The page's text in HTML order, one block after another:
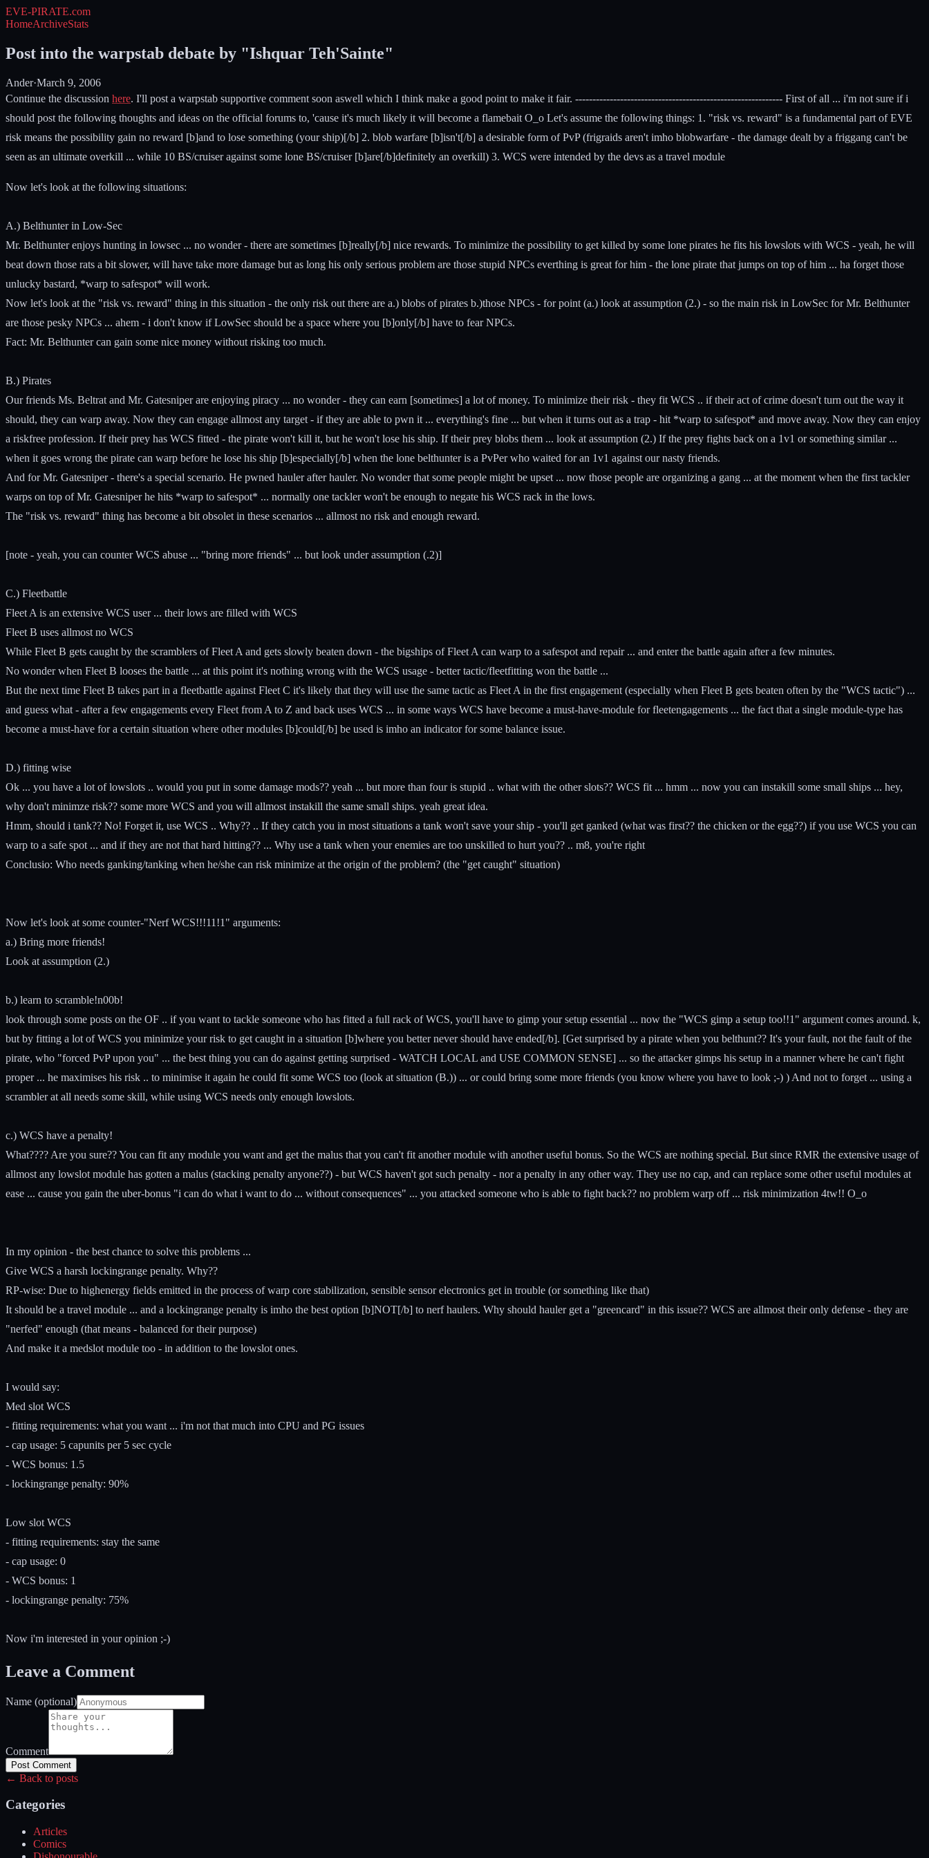
EVE-PIRATE.com
HomeArchiveStats
Post into the warpstab debate by "Ishquar Teh'Sainte"
Ander·March 9, 2006
Continue the discussion here. I'll post a warpstab supportive comment soon aswell which I think make a good point to make it fair. ------------------------------------------------------------ First of all ... i'm not sure if i
should post the following thoughts and ideas on the official forums to, 'cause it's much likely it will become a flamebait O_o Let's assume the following things: 1. "risk vs. reward" is a fundamental part of EVE
risk means the possibility gain no reward [b]and to lose something (your ship)[/b] 2. blob warfare [b]isn't[/b] a desirable form of PvP (frigraids aren't imho blobwarfare - the damage dealt by a friggang can't be
seen as an ultimate overkill ... while 10 BS/cruiser against some lone BS/cruiser [b]are[/b]definitely an overkill) 3. WCS were intended by the devs as a travel module
Now let's look at the following situations:
A.) Belthunter in Low-Sec
Mr. Belthunter enjoys hunting in lowsec ... no wonder - there are sometimes [b]really[/b] nice rewards. To minimize the possibility to get killed by some lone pirates he fits his lowslots with WCS - yeah, he will
beat down those rats a bit slower, will have take more damage but as long his only serious problem are those stupid NPCs everthing is great for him - the lone pirate that jumps on top of him ... ha forget those
unlucky bastard, *warp to safespot* will work.
Now let's look at the "risk vs. reward" thing in this situation - the only risk out there are a.) blobs of pirates b.)those NPCs - for point (a.) look at assumption (2.) - so the main risk in LowSec for Mr. Belthunter
are those pesky NPCs ... ahem - i don't know if LowSec should be a space where you [b]only[/b] have to fear NPCs.
Fact: Mr. Belthunter can gain some nice money without risking too much.
B.) Pirates
Our friends Ms. Beltrat and Mr. Gatesniper are enjoying piracy ... no wonder - they can earn [sometimes] a lot of money. To minimize their risk - they fit WCS .. if their act of crime doesn't turn out the way it
should, they can warp away. Now they can engage allmost any target - if they are able to pwn it ... everything's fine ... but when it turns out as a trap - hit *warp to safespot* and move away. Now they can enjoy
a riskfree profession. If their prey has WCS fitted - the pirate won't kill it, but he won't lose his ship. If their prey blobs them ... look at assumption (2.) If the prey fights back on a 1v1 or something similar ...
when it goes wrong the pirate can warp before he lose his ship [b]especially[/b] when the lone belthunter is a PvPer who waited for an 1v1 against our nasty friends.
And for Mr. Gatesniper - there's a special scenario. He pwned hauler after hauler. No wonder that some people might be upset ... now those people are organizing a gang ... at the moment when the first tackler
warps on top of Mr. Gatesniper he hits *warp to safespot* ... normally one tackler won't be enough to negate his WCS rack in the lows.
The "risk vs. reward" thing has become a bit obsolet in these scenarios ... allmost no risk and enough reward.
[note - yeah, you can counter WCS abuse ... "bring more friends" ... but look under assumption (.2)]
C.) Fleetbattle
Fleet A is an extensive WCS user ... their lows are filled with WCS
Fleet B uses allmost no WCS
While Fleet B gets caught by the scramblers of Fleet A and gets slowly beaten down - the bigships of Fleet A can warp to a safespot and repair ... and enter the battle again after a few minutes.
No wonder when Fleet B looses the battle ... at this point it's nothing wrong with the WCS usage - better tactic/fleetfitting won the battle ...
But the next time Fleet B takes part in a fleetbattle against Fleet C it's likely that they will use the same tactic as Fleet A in the first engagement (especially when Fleet B gets beaten often by the "WCS tactic") ...
and guess what - after a few engagements every Fleet from A to Z and back uses WCS ... in some ways WCS have become a must-have-module for fleetengagements ... the fact that a single module-type has
become a must-have for a certain situation where other modules [b]could[/b] be used is imho an indicator for some balance issue.
D.) fitting wise
Ok ... you have a lot of lowslots .. would you put in some damage mods?? yeah ... but more than four is stupid .. what with the other slots?? WCS fit ... hmm ... now you can instakill some small ships ... hey,
why don't minimze risk?? some more WCS and you will allmost instakill the same small ships. yeah great idea.
Hmm, should i tank?? No! Forget it, use WCS .. Why?? .. If they catch you in most situations a tank won't save your ship - you'll get ganked (what was first?? the chicken or the egg??) if you use WCS you can
warp to a safe spot ... and if they are not that hard hitting?? ... Why use a tank when your enemies are too unskilled to hurt you?? .. m8, you're right
Conclusio: Who needs ganking/tanking when he/she can risk minimize at the origin of the problem? (the "get caught" situation)
Now let's look at some counter-"Nerf WCS!!!11!1" arguments:
a.) Bring more friends!
Look at assumption (2.)
b.) learn to scramble!n00b!
look through some posts on the OF .. if you want to tackle someone who has fitted a full rack of WCS, you'll have to gimp your setup essential ... now the "WCS gimp a setup too!!1" argument comes around. k,
but by fitting a lot of WCS you minimize your risk to get caught in a situation [b]where you better never should have ended[/b]. [Get surprised by a pirate when you belthunt?? It's your fault, not the fault of the
pirate, who "forced PvP upon you" ... the best thing you can do against getting surprised - WATCH LOCAL and USE COMMON SENSE] ... so the attacker gimps his setup in a manner where he can't fight
proper ... he maximises his risk .. to minimise it again he could fit some WCS too (look at situation (B.)) ... or could bring some more friends (you know where you have to look ;-) ) And not to forget ... using a
scrambler at all needs some skill, while using WCS needs only enough lowslots.
c.) WCS have a penalty!
What???? Are you sure?? You can fit any module you want and get the malus that you can't fit another module with another useful bonus. So the WCS are nothing special. But since RMR the extensive usage of
allmost any lowslot module has gotten a malus (stacking penalty anyone??) - but WCS haven't got such penalty - nor a penalty in any other way. They use no cap, and can replace some other useful modules at
ease ... cause you gain the uber-bonus "i can do what i want to do ... without consequences" ... you attacked someone who is able to fight back?? no problem warp off ... risk minimization 4tw!! O_o
In my opinion - the best chance to solve this problems ...
Give WCS a harsh lockingrange penalty. Why??
RP-wise: Due to highenergy fields emitted in the process of warp core stabilization, sensible sensor electronics get in trouble (or something like that)
It should be a travel module ... and a lockingrange penalty is imho the best option [b]NOT[/b] to nerf haulers. Why should hauler get a "greencard" in this issue?? WCS are allmost their only defense - they are
"nerfed" enough (that means - balanced for their purpose)
And make it a medslot module too - in addition to the lowslot ones.
I would say:
Med slot WCS
- fitting requirements: what you want ... i'm not that much into CPU and PG issues
- cap usage: 5 capunits per 5 sec cycle
- WCS bonus: 1.5
- lockingrange penalty: 90%
Low slot WCS
- fitting requirements: stay the same
- cap usage: 0
- WCS bonus: 1
- lockingrange penalty: 75%
Now i'm interested in your opinion ;-)
Leave a Comment
Name (optional)
Comment
Post Comment
← Back to posts
Categories
Articles
Comics